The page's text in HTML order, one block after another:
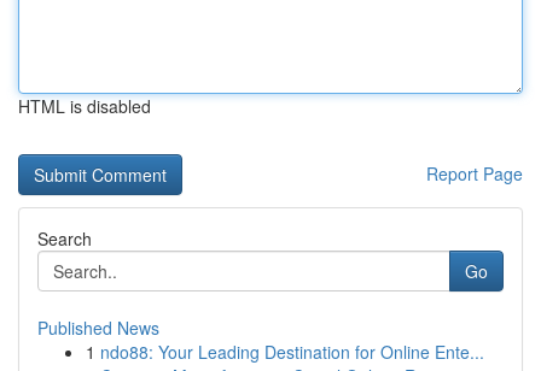
HTML is disabled
Report Page
Search
Go
Published News
1 ndo88: Your Leading Destination for Online Ente...